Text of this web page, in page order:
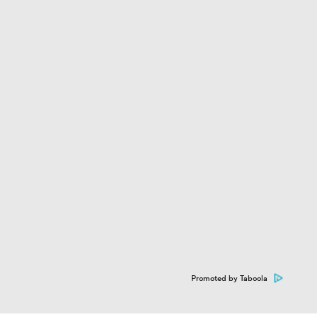
Promoted by Taboola